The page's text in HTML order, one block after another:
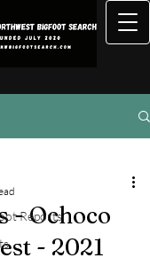
Reports
- Ochoco
- 2021